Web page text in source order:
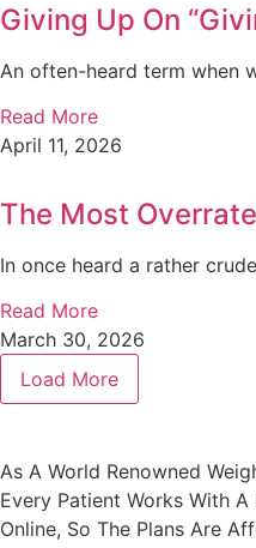
Giving Up On
An often-heard term when
Read More
April 11, 2026
The Most
In once heard a rather
Read More
March 30, 2026
Load More
As A World Renowned
Every Patient Works With
Online, So The Plans Are